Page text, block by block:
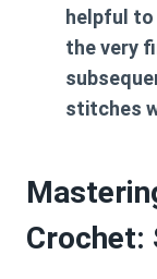
helpful
the very
stitches
Crochet: